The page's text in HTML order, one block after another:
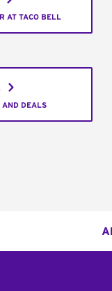
AT TACO BELL
AND DEALS